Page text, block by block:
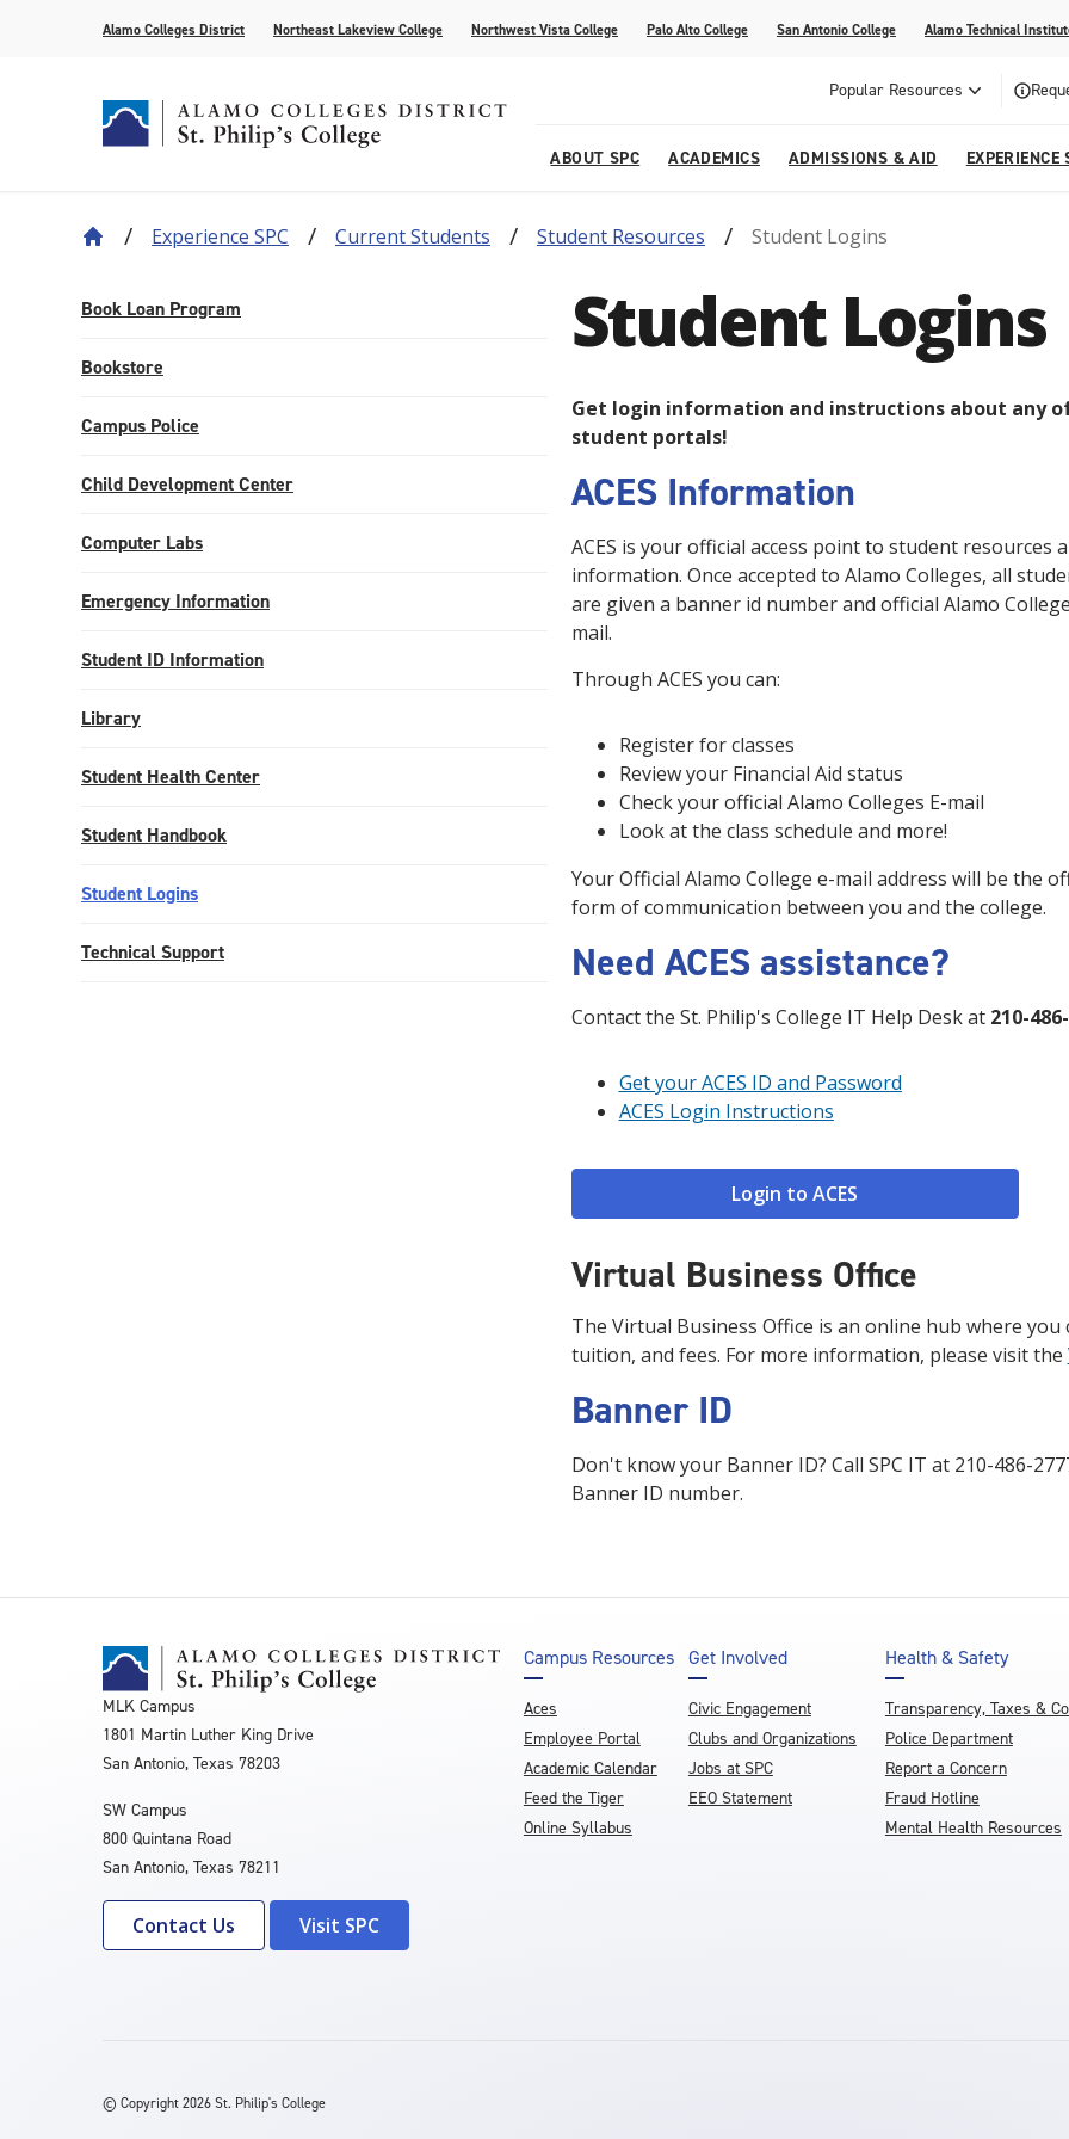
Alamo Colleges District Northeast Lakeview College Northwest Vista College Palo Alto College San Antonio College Alamo Technical
Popular Resources
ABOUT SPC
About Our History Leadership Compliance
ACADEMICS
Find Your Program Academic Advising
General Educational Development (G.E.D.)
Academic Calendar
High School Programs
ADMISSIONS & AID
How to Apply Pay for College Specific Populations
EXPERIENCE
Current Students Campus Life Your Future Starts Here
News Media Social Media
Book Loan Program
Bookstore
Campus Police
Child Development Center
Computer Labs
Emergency Information
Student ID Information
Library
Student Health Center
Student Handbook
Student Logins
Technical Support
Experience SPC Current Students Student Resources Student Logins
Student Logins
Get login information and instructions about any
student portals!
ACES Information
ACES is your official access point to student resources
information. Once accepted to Alamo Colleges, all
are given a banner id number and official Alamo
mail.
Through ACES you can:
Register for classes
Review your Financial Aid status
Check your official Alamo Colleges E-mail
Look at the class schedule and more!
Your Official Alamo College e-mail address will be the
form of communication between you and the college.
Need ACES assistance?
Contact the St. Philip's College IT Help Desk at 210-
Get your ACES ID and Password
ACES Login Instructions
Login to ACES
Virtual Business Office
The Virtual Business Office is an online hub where
tuition, and fees. For more information, please visit the
Banner ID
Don't know your Banner ID? Call SPC IT at 210-486-
Banner ID number.
MLK Campus
1801 Martin Luther King Drive
San Antonio, Texas 78203
SW Campus
800 Quintana Road
San Antonio, Texas 78211
Contact Us Visit SPC
Campus Resources
Aces
Employee Portal
Academic Calendar
Feed the Tiger
Online Syllabus
Get Involved
Civic Engagement
Clubs and Organizations
Jobs at SPC
EEO Statement
Health & Safety
Transparency, Taxes &
Police Department
Report a Concern
Fraud Hotline
Mental Health Resources
© Copyright 2026 St. Philip's College